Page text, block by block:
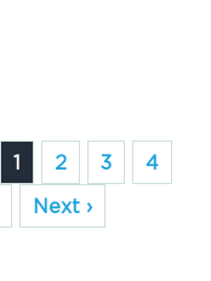
1 2 3
4
Next ›